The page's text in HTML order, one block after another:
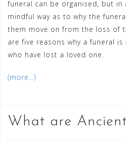
funeral can be organised, but in
mindful way as to why the
them move on from the loss of
are five reasons why a funeral
who have lost a loved one.
(more…)
What are